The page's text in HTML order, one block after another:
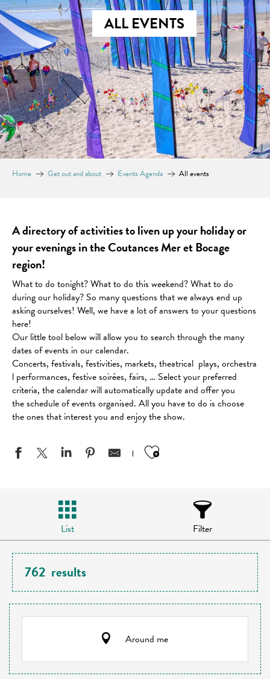
ALL EVENTS
Home Get out and about Events Agenda All events
A directory of activities to liven up your holiday or
your evenings in the Coutances Mer et Bocage
region!
What to do tonight? What to do this weekend? What to do
during our holiday? So many questions that we always end up
asking ourselves! Well, we have a lot of answers to your questions
here!
Our little tool below will allow you to search through the many
dates of events in our calendar.
Concerts, festivals, festivities, markets, theatrical plays, orchestra
l performances, festive soirées, fairs, … Select your preferred
criteria, the calendar will automatically update and offer you
the schedule of events organised. All you have to do is choose
the ones that interest you and enjoy the show.
Ajouter aux
List Filter
762 results
Around me